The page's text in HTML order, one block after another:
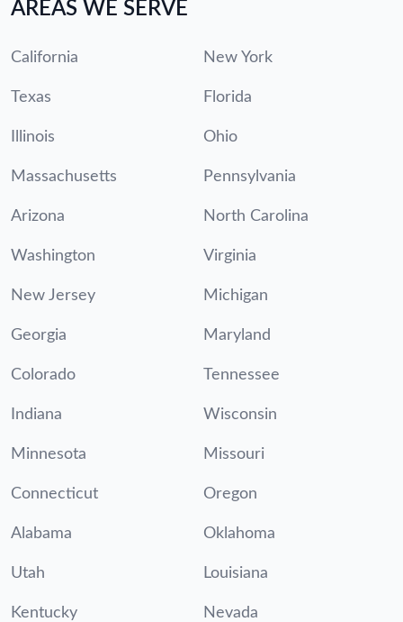
AREAS WE SERVE
California New York
Texas Florida
Illinois Ohio
Massachusetts Pennsylvania
Arizona North Carolina
Washington Virginia
New Jersey Michigan
Georgia Maryland
Colorado Tennessee
Indiana Wisconsin
Minnesota Missouri
Connecticut Oregon
Alabama Oklahoma
Utah Louisiana
Kentucky Nevada